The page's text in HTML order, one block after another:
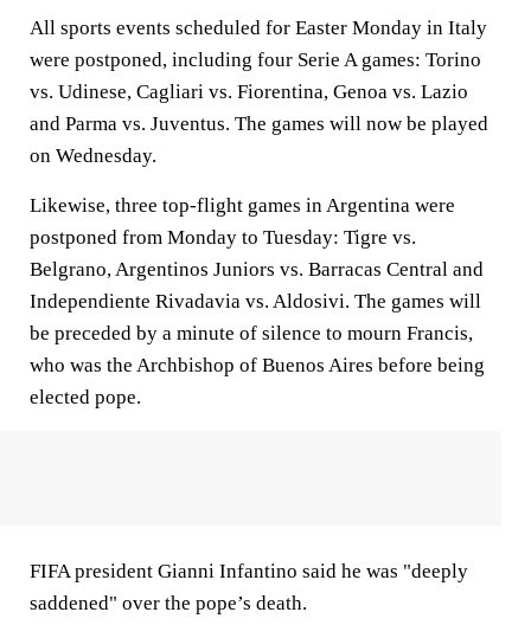
All sports events scheduled for Easter Monday in Italy
were postponed, including four Serie A games: Torino
vs. Udinese, Cagliari vs. Fiorentina, Genoa vs. Lazio
and Parma vs. Juventus. The games will now be played
on Wednesday.
Likewise, three top-flight games in Argentina were
postponed from Monday to Tuesday: Tigre vs.
Belgrano, Argentinos Juniors vs. Barracas Central and
Independiente Rivadavia vs. Aldosivi. The games will
be preceded by a minute of silence to mourn Francis,
who was the Archbishop of Buenos Aires before being
elected pope.
FIFA president Gianni Infantino said he was "deeply
saddened" over the pope’s death.